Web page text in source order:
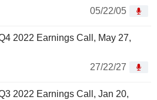
05/22/05
2022 Earnings Call, May 27,
27/22/27
2022 Earnings Call, Jan 20,